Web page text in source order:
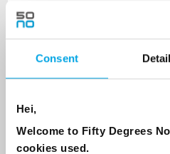
Consent
Hei,
Welcome to Fifty Degrees
cookies used.
Email
Traveller
traveller?